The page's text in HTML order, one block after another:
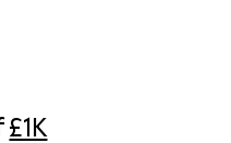
£1K